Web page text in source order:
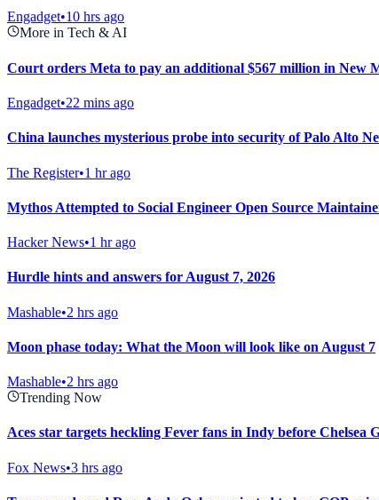
Engadget•10 hrs ago
More in Tech & AI
Court orders Meta to pay an additional $567 million in New
Engadget•22 mins ago
China launches mysterious probe into security of Palo Alto
The Register•1 hr ago
Mythos Attempted to Social Engineer Open Source
Hacker News•1 hr ago
Hurdle hints and answers for August 7, 2026
Mashable•2 hrs ago
Moon phase today: What the Moon will look like on August 7
Mashable•2 hrs ago
Trending Now
Aces star targets heckling Fever fans in Indy before
Fox News•3 hrs ago